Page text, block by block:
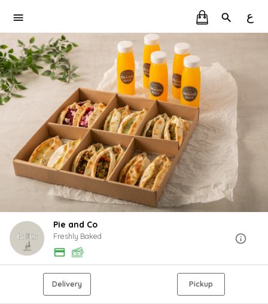
ع
Pie and Co
Freshly Baked
Delivery Pickup